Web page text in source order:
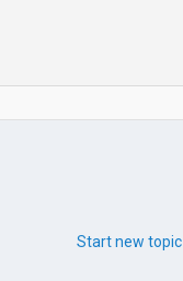
Start new topic